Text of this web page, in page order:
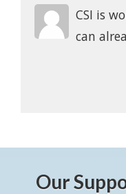
CSI is
can
Our